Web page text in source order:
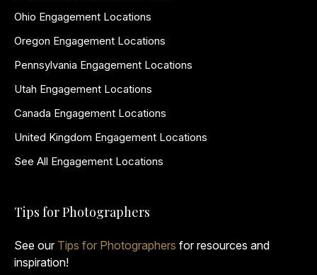
Ohio Engagement Locations
Oregon Engagement Locations
Pennsylvania Engagement Locations
Utah Engagement Locations
Canada Engagement Locations
United Kingdom Engagement Locations
See All Engagement Locations
Tips for Photographers
See our Tips for Photographers for resources and
inspiration!